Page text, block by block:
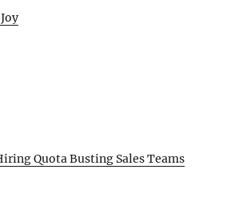
Quota Busting Sales Teams